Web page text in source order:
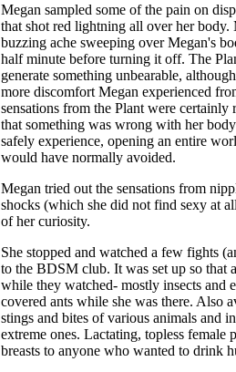
Megan sampled some of the pain on
that shot red lightning all over her body.
buzzing ache sweeping over Megan's
half minute before turning it off. The
generate something unbearable,
more discomfort Megan experienced
sensations from the Plant were
that something was wrong with her
safely experience, opening an entire
would have normally avoided.
Megan tried out the sensations from
shocks (which she did not find sexy at
of her curiosity.
She stopped and watched a few fights
to the BDSM club. It was set up so that
while they watched- mostly insects and
covered ants while she was there. Also
stings and bites of various animals and
extreme ones. Lactating, topless
breasts to anyone who wanted to drink